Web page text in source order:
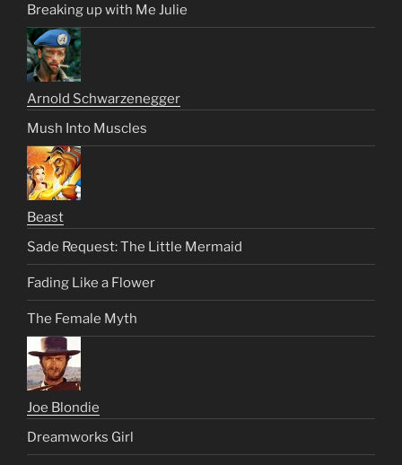
Breaking up with Me Julie
Arnold Schwarzenegger
Mush Into Muscles
Beast
Sade Request: The Little Mermaid
Fading Like a Flower
The Female Myth
Joe Blondie
Dreamworks Girl